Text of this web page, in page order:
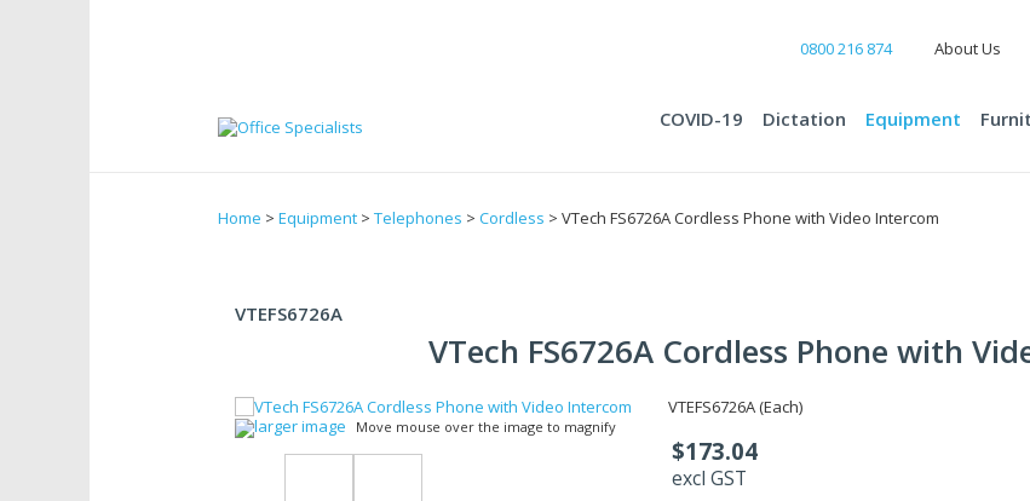
0800 216 874 About Us
COVID-19 Dictation Equipment
Home > Equipment > Telephones > Cordless > VTech FS6726A Cordless Phone with Video Intercom
VTEFS6726A
VTech FS6726A Cordless Phone with
larger image Move mouse over the image to magnify
VTEFS6726A (Each)
$173.04
excl GST